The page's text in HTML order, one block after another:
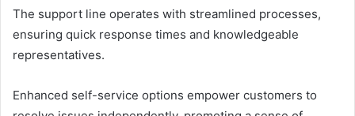
The support line operates with streamlined processes,
ensuring quick response times and knowledgeable
representatives.
Enhanced self-service options empower customers to